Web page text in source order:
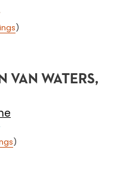
)
VAN WATERS,
)